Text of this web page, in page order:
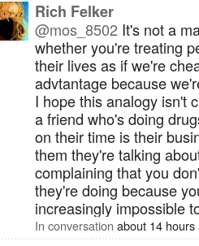
Rich Felker
@mos_8502 It's not a
whether you're treating
their lives as if we're
advtantage because
I hope this analogy isn't
a friend who's doing
on their time is their
them they're talking
complaining that you
they're doing because
increasingly impossible
In conversation about 14 hours